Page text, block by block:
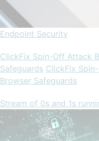
Endpoint Security
ClickFix Spin-Off Attack
Safeguards ClickFix
Browser Safeguards
Stream of 0s and 1s